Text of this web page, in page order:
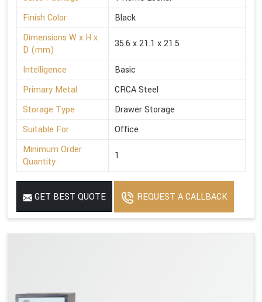
Finish Color
Black
Dimensions W x H x
D (mm)
35.6 x 21.1 x 21.5
Intelligence
Basic
Primary Metal
CRCA Steel
Storage Type
Drawer Storage
Suitable For
Office
Minimum Order
Quantity
1
GET BEST QUOTE REQUEST A CALLBACK